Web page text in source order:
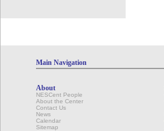
Main Navigation
About
NESCent People
About the Center
Contact Us
News
Calendar
Sitemap